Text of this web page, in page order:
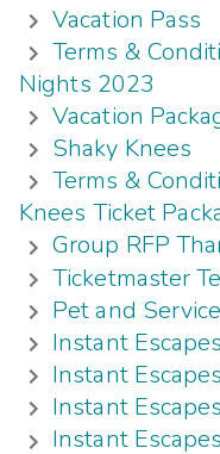
Vacation Pass
Terms &
Nights 2023
Vacation
Shaky Knees
Terms &
Knees Ticket
Group RFP
Ticketmaster
Pet and
Instant
Instant
Instant
Instant